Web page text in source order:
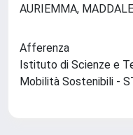
AURIEMMA,
Afferenza
Istituto di Scienze e
Mobilità Sostenibili -